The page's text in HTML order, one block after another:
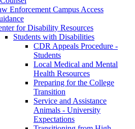
Enforcement Campus Access
for Disability Resources
Students with Disabilities
CDR Appeals Procedure -
Students
Local Medical and Mental
Health Resources
Preparing for the College
Transition
Service and Assistance
Animals - University
Expectations